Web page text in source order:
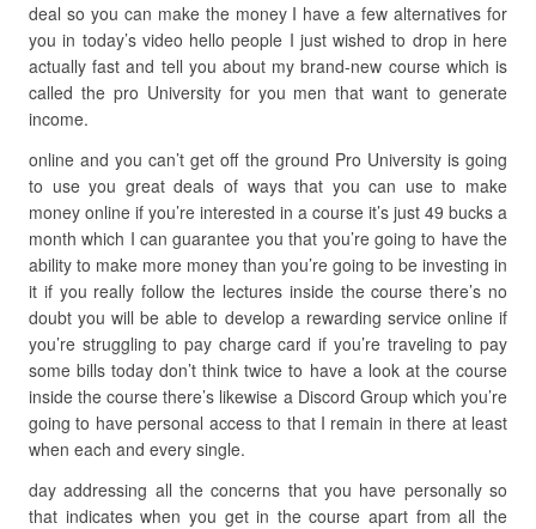
deal so you can make the money I have a few alternatives for
you in today’s video hello people I just wished to drop in here
actually fast and tell you about my brand-new course which is
called the pro University for you men that want to generate
income.
online and you can’t get off the ground Pro University is going
to use you great deals of ways that you can use to make
money online if you’re interested in a course it’s just 49 bucks a
month which I can guarantee you that you’re going to have the
ability to make more money than you’re going to be investing in
it if you really follow the lectures inside the course there’s no
doubt you will be able to develop a rewarding service online if
you’re struggling to pay charge card if you’re traveling to pay
some bills today don’t think twice to have a look at the course
inside the course there’s likewise a Discord Group which you’re
going to have personal access to that I remain in there at least
when each and every single.
day addressing all the concerns that you have personally so
that indicates when you get in the course apart from all the